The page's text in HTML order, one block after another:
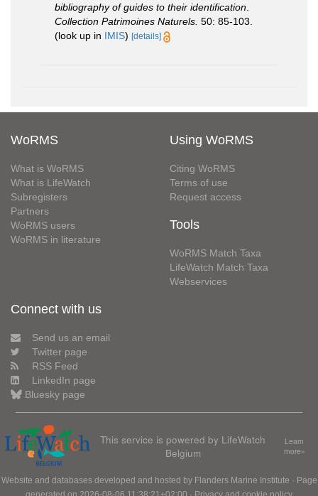
bibliography of guides to their identification.
Collection Patrimoines Naturels. 50: 85-103.
(look up in IMIS) [details]
WoRMS
What is WoRMS
What is LifeWatch
Subregisters
Partners
WoRMS users
WoRMS in literature
Using WoRMS
Citing WoRMS
Terms of use
Request access
Tools
WoRMS Match Taxa
LifeWatch Match Taxa
Webservices
Connect with us
Send us an email
Twitter page
RSS Feed
LinkedIn page
Bluesky page
This service is powered by LifeWatch
Belgium
Learn
more»
Website and databases developed and hosted by Flanders Marine Institute · Page